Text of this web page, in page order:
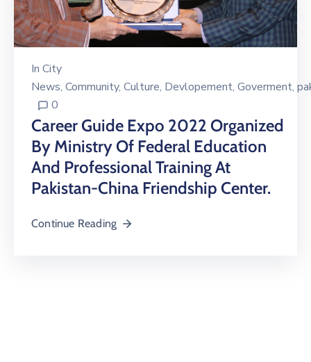
In City
News‚ Community‚ Culture‚ Devlopement‚ Goverment‚
0
Career Guide Expo 2022 Organized
By Ministry Of Federal Education
And Professional Training At
Pakistan-China Friendship Center.
Continue Reading